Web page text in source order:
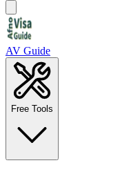
AV Guide
Free Tools